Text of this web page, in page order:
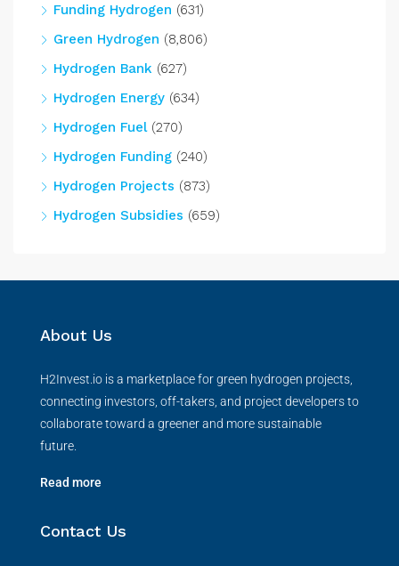
Funding Hydrogen (631)
Green Hydrogen (8,806)
Hydrogen Bank (627)
Hydrogen Energy (634)
Hydrogen Fuel(270)
Hydrogen Funding (240)
Hydrogen Projects (873)
Hydrogen Subsidies (659)
About Us
H2Invest.io is a marketplace for green hydrogen projects,
connecting investors, off-takers, and project developers to
collaborate toward a greener and more sustainable
future.
Read more
Contact Us